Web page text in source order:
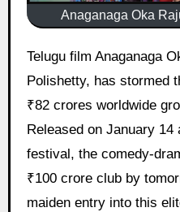
Anaganaga Oka
Telugu film Anaganaga Oka Raju, starring Naveen
Polishetty, has stormed
₹82 crores worldwide
Released on January 14
festival, the comedy-
₹100 crore club by
maiden entry into this